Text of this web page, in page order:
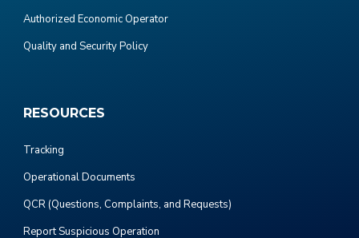
Authorized Economic Operator
Quality and Security Policy
RESOURCES
Tracking
Operational Documents
QCR (Questions, Complaints, and Requests)
Report Suspicious Operation